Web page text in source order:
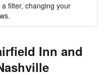
filter, changing your
Inn and